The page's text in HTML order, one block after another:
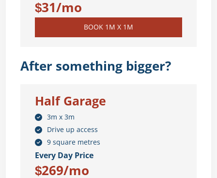
$31/mo
BOOK 1M X 1M
After something bigger?
Half Garage
3m x 3m
Drive up access
9 square metres
Every Day Price
$269/mo